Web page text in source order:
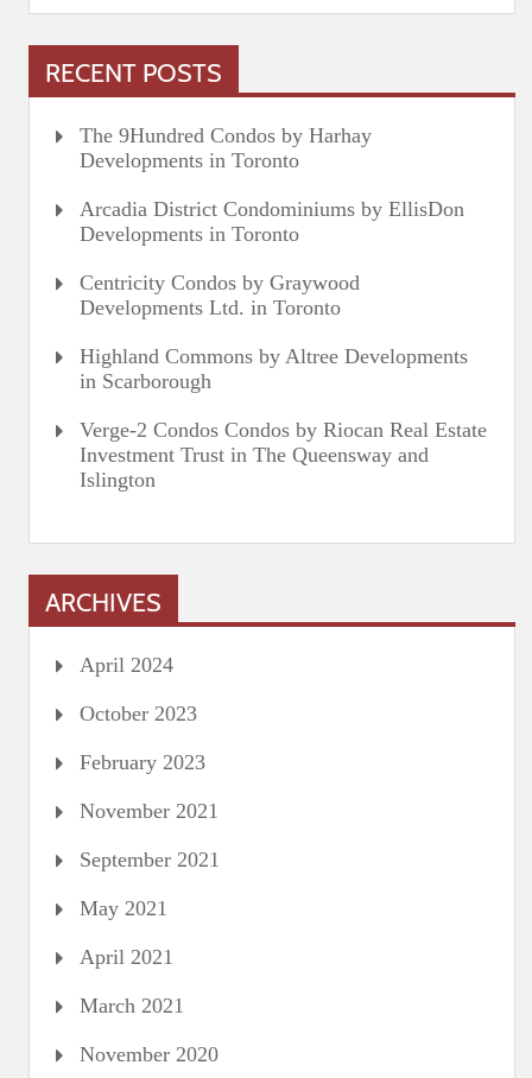
RECENT POSTS
The 9Hundred Condos by Harhay
Developments in Toronto
Arcadia District Condominiums by EllisDon
Developments in Toronto
Centricity Condos by Graywood
Developments Ltd. in Toronto
Highland Commons by Altree Developments
in Scarborough
Verge-2 Condos Condos by Riocan Real Estate
Investment Trust in The Queensway and
Islington
ARCHIVES
April 2024
October 2023
February 2023
November 2021
September 2021
May 2021
April 2021
March 2021
November 2020